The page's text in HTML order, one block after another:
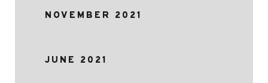
NOVEMBER 2021
JUNE 2021